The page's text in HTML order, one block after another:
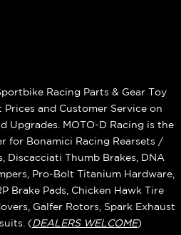
Racing Parts & Gear Toy
Prices and Customer Service on
Upgrades. MOTO-D Racing is the
for Bonamici Racing Rearsets /
Discacciati Thumb Brakes, DNA
Pro-Bolt Titanium Hardware,
Brake Pads, Chicken Hawk Tire
Galfer Rotors, Spark Exhaust
(DEALERS WELCOME)